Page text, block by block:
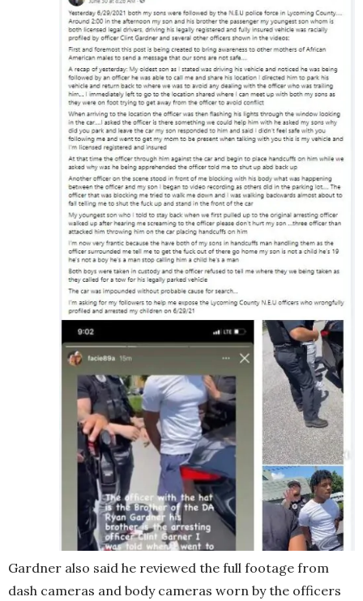
Gardner also said he reviewed the full footage from
dash cameras and body cameras worn by the officers